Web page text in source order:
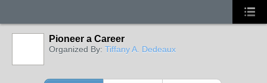
Pioneer a Career
Organized By: Tiffany A. Dedeaux